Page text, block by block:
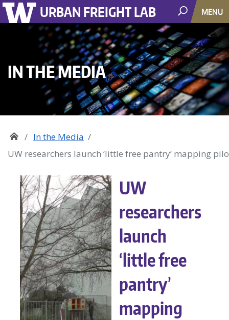
URBAN FREIGHT LAB MENU
IN THE MEDIA
In the Media
UW researchers launch ‘little free pantry’ mapping
UW
researchers
launch
‘little free
pantry’
mapping